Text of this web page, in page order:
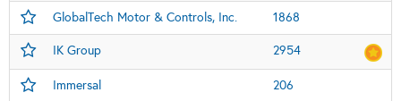
GlobalTech Motor & Controls, Inc. 1868
IK Group 2954
Immersal 206